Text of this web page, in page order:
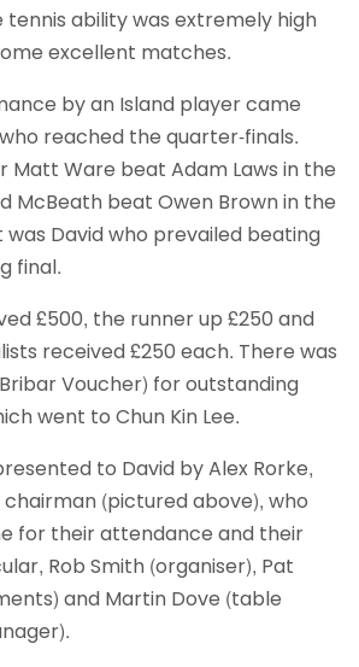
tennis ability was extremely high
excellent matches.
by an Island player came
reached the quarter-finals.
Matt Ware beat Adam Laws in the
McBeath beat Owen Brown in the
David who prevailed beating
final.
£500, the runner up £250 and
received £250 each. There was
Voucher) for outstanding
went to Chun Kin Lee.
to David by Alex Rorke,
chairman (pictured above), who
for their attendance and their
Rob Smith (organiser), Pat
and Martin Dove (table